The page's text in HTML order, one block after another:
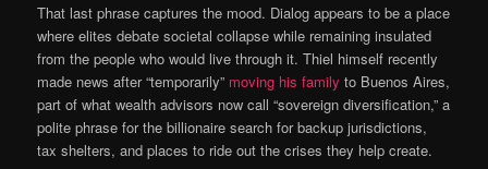
That last phrase captures the mood. Dialog appears to be a place
where elites debate societal collapse while remaining insulated
from the people who would live through it. Thiel himself recently
made news after “temporarily” moving his familyto Buenos Aires,
part of what wealth advisors now call “sovereign diversification,” a
polite phrase for the billionaire search for backup jurisdictions,
tax shelters, and places to ride out the crises they help create.